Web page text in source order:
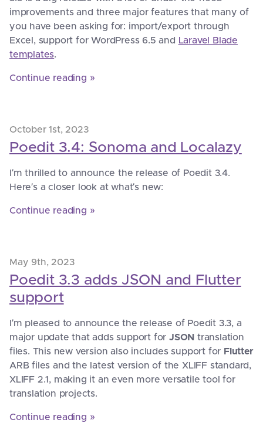
improvements and three major features that many of
you have been asking for: import/export through
Excel, support for WordPress 6.5 and Laravel Blade
templates.
Continue reading »
October 1st, 2023
Poedit 3.4: Sonoma and Localazy
I’m thrilled to announce the release of Poedit 3.4.
Here’s a closer look at what’s new:
Continue reading »
May 9th, 2023
Poedit 3.3 adds JSON and Flutter
support
I’m pleased to announce the release of Poedit 3.3, a
major update that adds support forJSON translation
files. This new version also includes support for Flutter
ARB files and the latest version of the XLIFF standard,
XLIFF 2.1, making it an even more versatile tool for
translation projects.
Continue reading »